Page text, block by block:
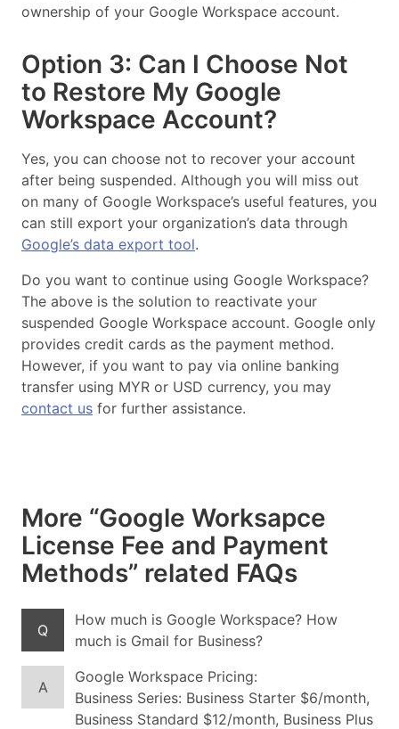
ownership of your Google Workspace account.
Option 3: Can I Choose Not
to Restore My Google
Workspace Account?
Yes, you can choose not to recover your account
after being suspended. Although you will miss out
on many of Google Workspace’s useful features, you
can still export your organization’s data through
Google’s data export tool.
Do you want to continue using Google Workspace?
The above is the solution to reactivate your
suspended Google Workspace account. Google only
provides credit cards as the payment method.
However, if you want to pay via online banking
transfer using MYR or USD currency, you may
contact us for further assistance.
More “Google Worksapce
License Fee and Payment
Methods” related FAQs
Q
How much is Google Workspace? How
much is Gmail for Business?
A
Google Workspace Pricing:
Business Series: Business Starter $6/month,
Business Standard $12/month, Business Plus